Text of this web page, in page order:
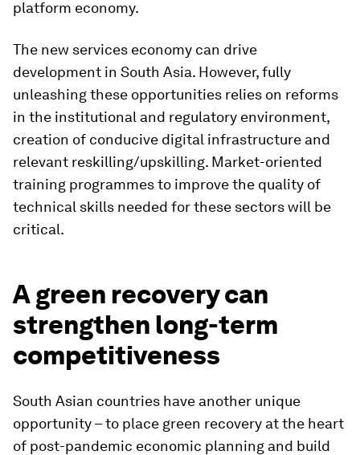
platform economy.
The new services economy can drive
development in South Asia. However, fully
unleashing these opportunities relies on reforms
in the institutional and regulatory environment,
creation of conducive digital infrastructure and
relevant reskilling/upskilling. Market-oriented
training programmes to improve the quality of
technical skills needed for these sectors will be
critical.
A green recovery can
strengthen long-term
competitiveness
South Asian countries have another unique
opportunity – to place green recovery at the heart
of post-pandemic economic planning and build